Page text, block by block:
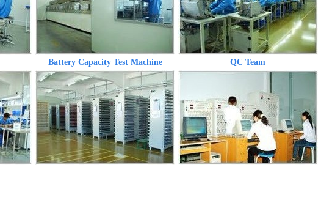
Battery Capacity Test Machine QC Team